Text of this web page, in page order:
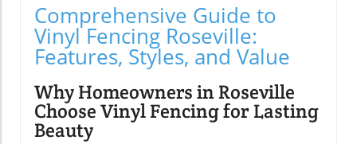
Comprehensive Guide to
Vinyl Fencing Roseville:
Features, Styles, and Value
Why Homeowners in Roseville
Choose Vinyl Fencing for Lasting
Beauty